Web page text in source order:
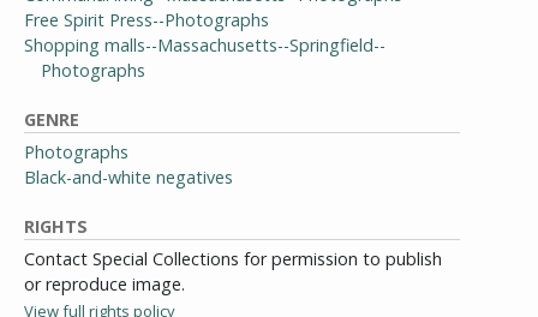
Free Spirit Press--Photographs
Shopping malls--Massachusetts--Springfield--
Photographs
GENRE
Photographs
Black-and-white negatives
RIGHTS
Contact Special Collections for permission to publish
or reproduce image.
View full rights policy